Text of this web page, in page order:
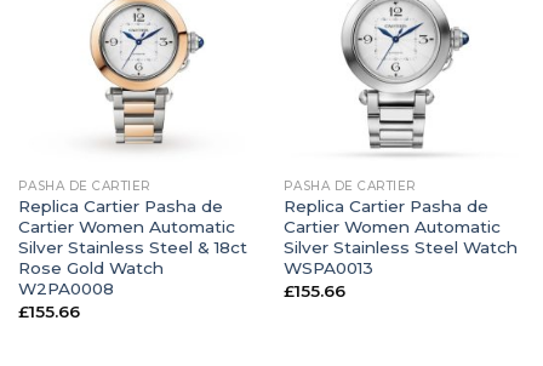
PASHA DE CARTIER
Replica Cartier Pasha de
Cartier Women Automatic
Silver Stainless Steel & 18ct
Rose Gold Watch
W2PA0008
£155.66
PASHA DE CARTIER
Replica Cartier Pasha de
Cartier Women Automatic
Silver Stainless Steel Watch
WSPA0013
£155.66